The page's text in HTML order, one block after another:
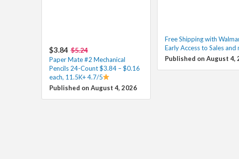
Free Shipping with
Early Access to Sales and
Published on August 4,
$3.84 $5.24
Paper Mate #2 Mechanical
Pencils 24-Count $3.84 – $0.16
each, 11.5K+ 4.7/5
Published on August 4, 2026